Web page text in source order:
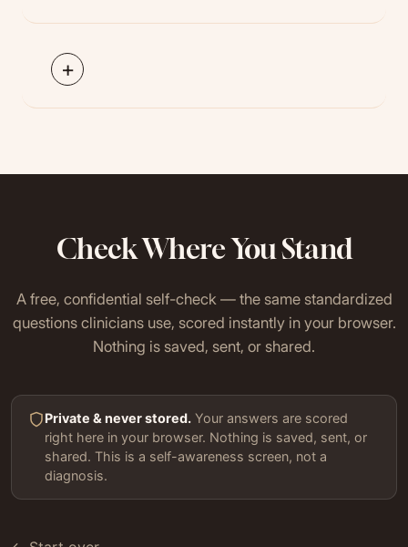
+
Check Where You Stand
A free, confidential self-check — the same standardized
questions clinicians use, scored instantly in your browser.
Nothing is saved, sent, or shared.
Private & never stored. Your answers are scored
right here in your browser. Nothing is saved, sent, or
shared. This is a self-awareness screen, not a
diagnosis.